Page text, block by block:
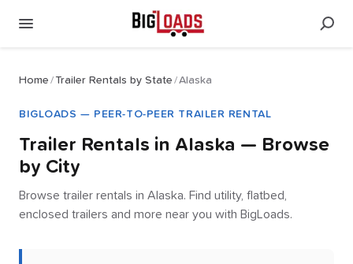
Home / Trailer Rentals by State /Alaska
BIGLOADS — PEER-TO-PEER TRAILER RENTAL
Trailer Rentals in Alaska — Browse
by City
Browse trailer rentals in Alaska. Find utility, flatbed,
enclosed trailers and more near you with BigLoads.